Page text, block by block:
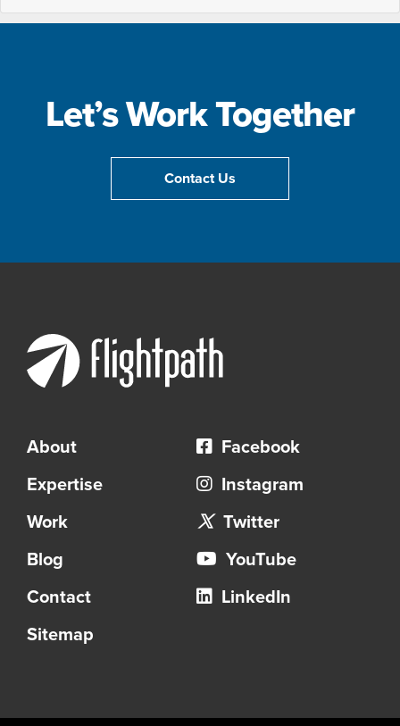
Let’s Work Together
Contact Us
About
Expertise
Work
Blog
Contact
Sitemap
Facebook
Instagram
Twitter
YouTube
LinkedIn